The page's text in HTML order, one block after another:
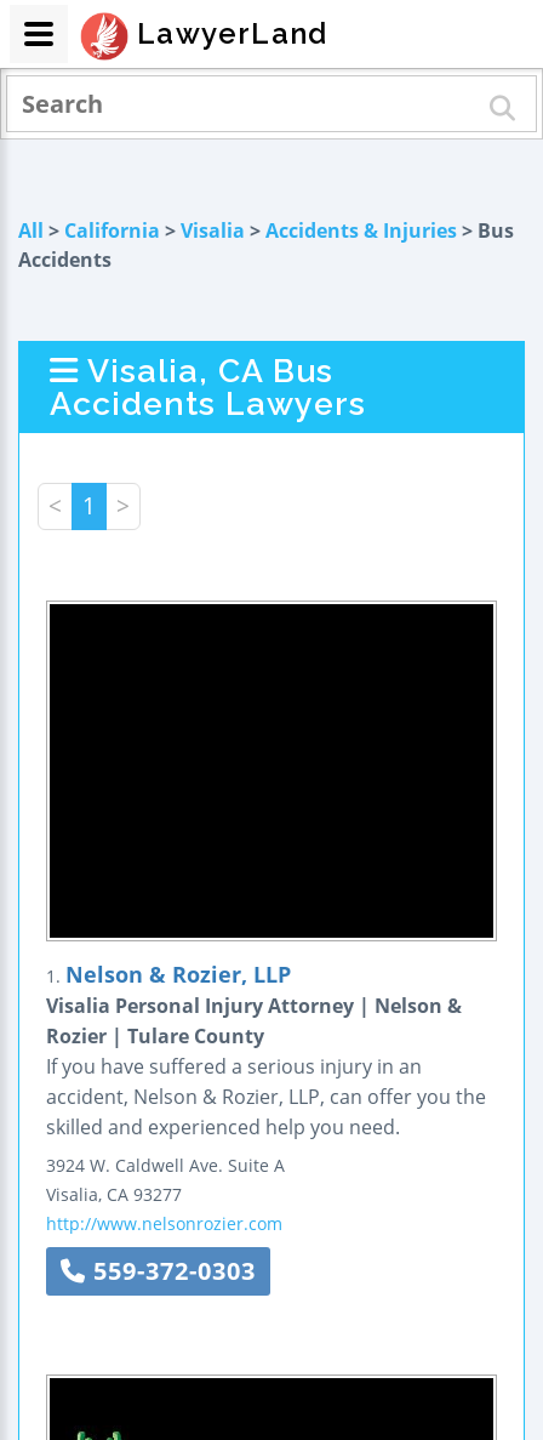
All > California >Visalia >Accidents & Injuries> Bus
Accidents
Visalia, CA Bus
Accidents Lawyers
< 1 >
1. Nelson & Rozier, LLP
Visalia Personal Injury Attorney | Nelson &
Rozier | Tulare County
If you have suffered a serious injury in an
accident, Nelson & Rozier, LLP, can offer you the
skilled and experienced help you need.
3924 W. Caldwell Ave. Suite A
Visalia, CA 93277
http://www.nelsonrozier.com
559-372-0303
LawyerLand